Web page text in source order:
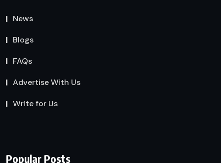
News
Blogs
FAQs
Advertise With Us
Write for Us
Popular Posts